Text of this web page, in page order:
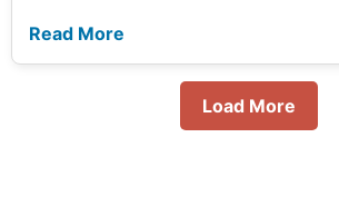
Read More
Load More